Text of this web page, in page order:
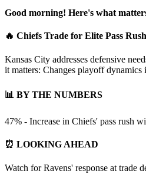
Good morning! Here's what
🔥 Chiefs Trade for Elite Pass
Kansas City addresses defensive
it matters: Changes playoff dynamics
📊 BY THE NUMBERS
47% - Increase in Chiefs' pass rush
⏰ LOOKING AHEAD
Watch for Ravens' response at trade